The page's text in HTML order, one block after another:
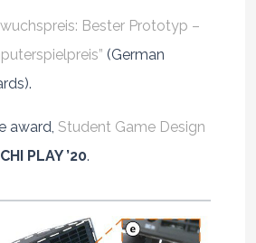
Bester Prototyp –
(German
award, Student Game Design
CHI PLAY ’20.